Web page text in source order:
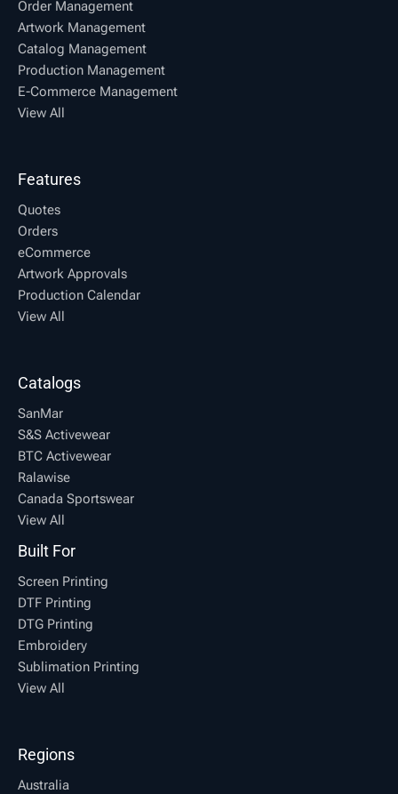
Order Management
Artwork Management
Catalog Management
Production Management
E-Commerce Management
View All
Features
Quotes
Orders
eCommerce
Artwork Approvals
Production Calendar
View All
Catalogs
SanMar
S&S Activewear
BTC Activewear
Ralawise
Canada Sportswear
View All
Built For
Screen Printing
DTF Printing
DTG Printing
Embroidery
Sublimation Printing
View All
Regions
Australia